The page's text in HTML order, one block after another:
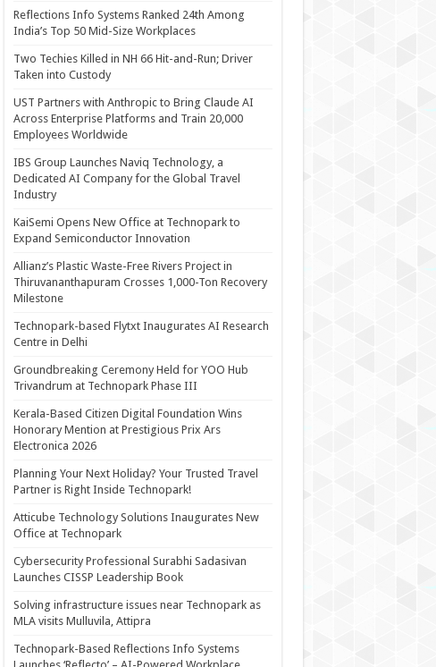
Reflections Info Systems Ranked 24th Among
India’s Top 50 Mid-Size Workplaces
Two Techies Killed in NH 66 Hit-and-Run; Driver
Taken into Custody
UST Partners with Anthropic to Bring Claude AI
Across Enterprise Platforms and Train 20,000
Employees Worldwide
IBS Group Launches Naviq Technology, a
Dedicated AI Company for the Global Travel
Industry
KaiSemi Opens New Office at Technopark to
Expand Semiconductor Innovation
Allianz’s Plastic Waste-Free Rivers Project in
Thiruvananthapuram Crosses 1,000-Ton Recovery
Milestone
Technopark-based Flytxt Inaugurates AI Research
Centre in Delhi
Groundbreaking Ceremony Held for YOO Hub
Trivandrum at Technopark Phase III
Kerala-Based Citizen Digital Foundation Wins
Honorary Mention at Prestigious Prix Ars
Electronica 2026
Planning Your Next Holiday? Your Trusted Travel
Partner is Right Inside Technopark!
Atticube Technology Solutions Inaugurates New
Office at Technopark
Cybersecurity Professional Surabhi Sadasivan
Launches CISSP Leadership Book
Solving infrastructure issues near Technopark as
MLA visits Mulluvila, Attipra
Technopark-Based Reflections Info Systems